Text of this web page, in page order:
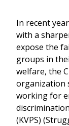
In recent
with a
expose the
groups in
welfare, the
organization
working for
(KVPS)